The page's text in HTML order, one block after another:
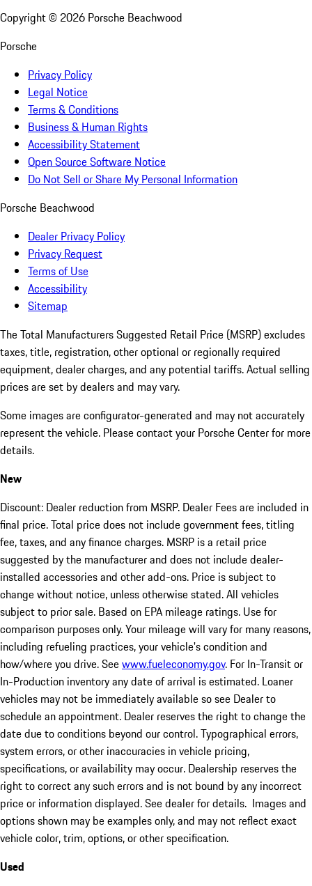
Copyright © 2026 Porsche Beachwood
Porsche
Privacy Policy
Legal Notice
Terms & Conditions
Business & Human Rights
Accessibility Statement
Open Source Software Notice
Do Not Sell or Share My Personal Information
Porsche Beachwood
Dealer Privacy Policy
Privacy Request
Terms of Use
Accessibility
Sitemap
The Total Manufacturers Suggested Retail Price (MSRP) excludes
taxes, title, registration, other optional or regionally required
equipment, dealer charges, and any potential tariffs. Actual selling
prices are set by dealers and may vary.
Some images are configurator-generated and may not accurately
represent the vehicle. Please contact your Porsche Center for more
details.
New
Discount: Dealer reduction from MSRP. Dealer Fees are included in
final price. Total price does not include government fees, titling
fee, taxes, and any finance charges. MSRP is a retail price
suggested by the manufacturer and does not include dealer-
installed accessories and other add-ons. Price is subject to
change without notice, unless otherwise stated. All vehicles
subject to prior sale. Based on EPA mileage ratings. Use for
comparison purposes only. Your mileage will vary for many reasons,
including refueling practices, your vehicle's condition and
how/where you drive. Seewww.fueleconomy.gov. For In-Transit or
In-Production inventory any date of arrival is estimated. Loaner
vehicles may not be immediately available so see Dealer to
schedule an appointment. Dealer reserves the right to change the
date due to conditions beyond our control. Typographical errors,
system errors, or other inaccuracies in vehicle pricing,
specifications, or availability may occur. Dealership reserves the
right to correct any such errors and is not bound by any incorrect
price or information displayed. See dealer for details. Images and
options shown may be examples only, and may not reflect exact
vehicle color, trim, options, or other specification.
Used